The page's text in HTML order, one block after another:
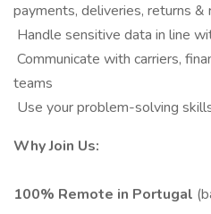
payments, deliveries, returns &
Handle sensitive data in line
Communicate with carriers,
teams
Use your problem-solving
Why Join Us:
100% Remote in Portugal